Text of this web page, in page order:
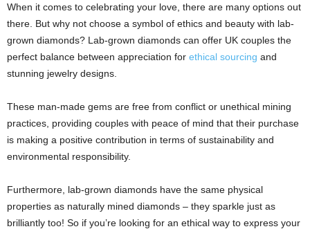
When it comes to celebrating your love, there are many options out
there. But why not choose a symbol of ethics and beauty with lab-
grown diamonds? Lab-grown diamonds can offer UK couples the
perfect balance between appreciation for ethical sourcing and
stunning jewelry designs.
These man-made gems are free from conflict or unethical mining
practices, providing couples with peace of mind that their purchase
is making a positive contribution in terms of sustainability and
environmental responsibility.
Furthermore, lab-grown diamonds have the same physical
properties as naturally mined diamonds – they sparkle just as
brilliantly too! So if you’re looking for an ethical way to express your